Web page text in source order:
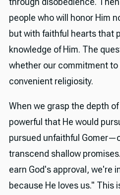
people who will honor Him
but with faithful hearts that
knowledge of Him. The
whether our commitment to
convenient religiosity.
When we grasp the depth
powerful that He would
pursued unfaithful
transcend shallow
earn God's approval, we're
because He loves us." This